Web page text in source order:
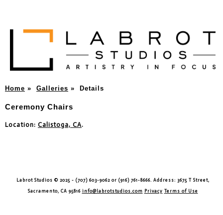
Home » Galleries » Details
Ceremony Chairs
Location: Calistoga, CA.
Labrot Studios © 2025 - (707) 603-9062 or (916) 761-8666. Address: 3675 T Street,
Sacramento, CA 95816 info@labrotstudios.com Privacy Terms of Use